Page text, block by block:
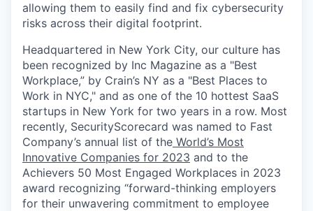
allowing them to easily find and fix cybersecurity
risks across their digital footprint.
Headquartered in New York City, our culture has
been recognized by Inc Magazine as a "Best
Workplace,” by Crain’s NY as a "Best Places to
Work in NYC," and as one of the 10 hottest SaaS
startups in New York for two years in a row. Most
recently, SecurityScorecard was named to Fast
Company’s annual list of the World’s Most
Innovative Companies for 2023 and to the
Achievers 50 Most Engaged Workplaces in 2023
award recognizing “forward-thinking employers
for their unwavering commitment to employee